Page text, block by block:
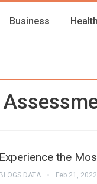
Business
Experience the
BLOGS DATA Feb 21, 2022